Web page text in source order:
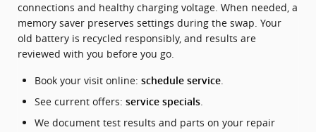
connections and healthy charging voltage. When needed, a
memory saver preserves settings during the swap. Your
old battery is recycled responsibly, and results are
reviewed with you before you go.
Book your visit online: schedule service.
See current offers: service specials.
We document test results and parts on your repair